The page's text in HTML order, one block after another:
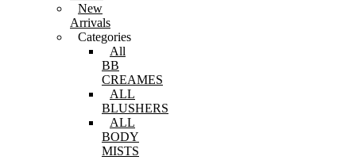
New
Arrivals
Categories
All
BB
CREAMES
ALL
BLUSHERS
ALL
BODY
MISTS